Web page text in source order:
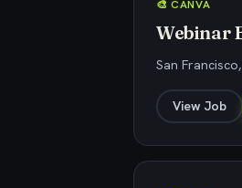
🎨 CANVA
Webinar
San
View Job